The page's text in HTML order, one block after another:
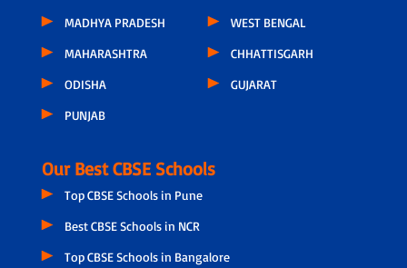
MADHYA PRADESH
MAHARASHTRA
ODISHA
PUNJAB
WEST BENGAL
CHHATTISGARH
GUJARAT
Our Best CBSE Schools
Top CBSE Schools in Pune
Best CBSE Schools in NCR
Top CBSE Schools in Bangalore